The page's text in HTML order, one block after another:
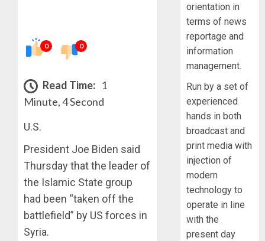
0 0
Read Time: 1
Minute, 4 Second
U.S.
President Joe Biden said
Thursday that the leader of
the Islamic State group
had been “taken off the
battlefield” by US forces in
Syria.
orientation in
terms of news
reportage and
information
management.
Run by a set of
experienced
hands in both
broadcast and
print media with
injection of
modern
technology to
operate in line
with the
present day